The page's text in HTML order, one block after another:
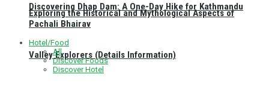
Discovering Dhap Dam: A One-Day Hike for Kathmandu
Valley Explorers (Details Information)
Exploring the Historical and Mythological Aspects of
Pachali Bhairav
Hotel/Food
All
Discover Foods
Discover Hotel